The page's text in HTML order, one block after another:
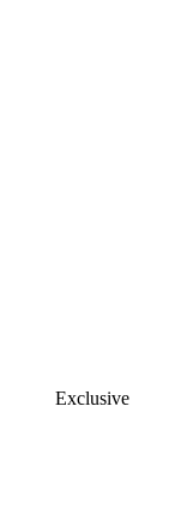
Exclusive